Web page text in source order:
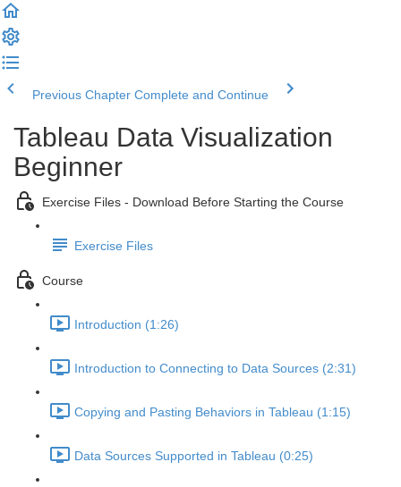
Previous Chapter Complete and Continue
Tableau Data Visualization
Beginner
Exercise Files - Download Before Starting the Course
Exercise Files
Course
Introduction (1:26)
Introduction to Connecting to Data Sources (2:31)
Copying and Pasting Behaviors in Tableau (1:15)
Data Sources Supported in Tableau (0:25)